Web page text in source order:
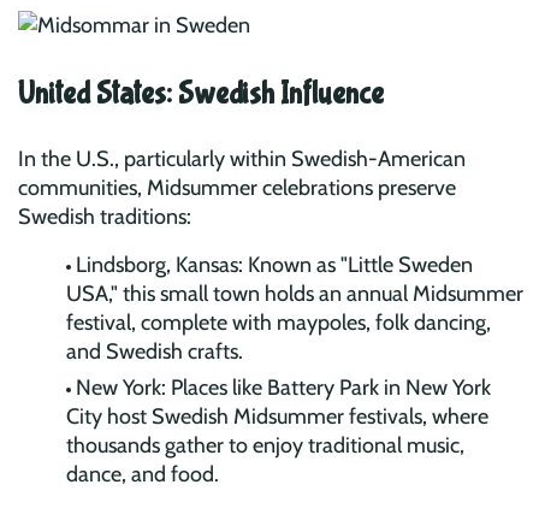
United States: Swedish Influence
In the U.S., particularly within Swedish-American
communities, Midsummer celebrations preserve
Swedish traditions:
Lindsborg, Kansas: Known as "Little Sweden
USA," this small town holds an annual Midsummer
festival, complete with maypoles, folk dancing,
and Swedish crafts.
New York: Places like Battery Park in New York
City host Swedish Midsummer festivals, where
thousands gather to enjoy traditional music,
dance, and food.